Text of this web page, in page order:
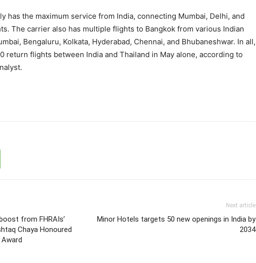
has the maximum service from India, connecting Mumbai, Delhi, and
The carrier also has multiple flights to Bangkok from various Indian
Bengaluru, Kolkata, Hyderabad, Chennai, and Bhubaneshwar. In all,
return flights between India and Thailand in May alone, according to
from FHRAIs’
Chaya Honoured
Next article
Minor Hotels targets 50 new openings in India by
2034